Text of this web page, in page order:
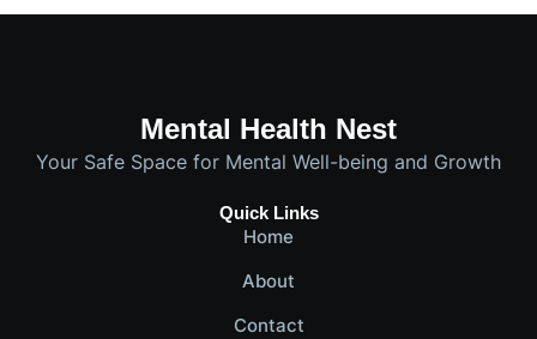
Mental Health Nest
Your Safe Space for Mental Well-being and Growth
Quick Links
Home
About
Contact